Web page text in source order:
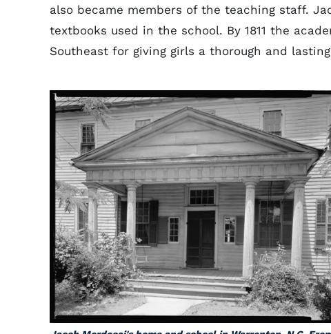
also became members of the teaching staff.
textbooks used in the school. By 1811 the
Southeast for giving girls a thorough and